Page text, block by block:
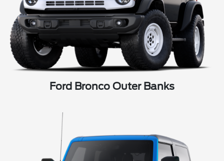
Ford Bronco Outer Banks